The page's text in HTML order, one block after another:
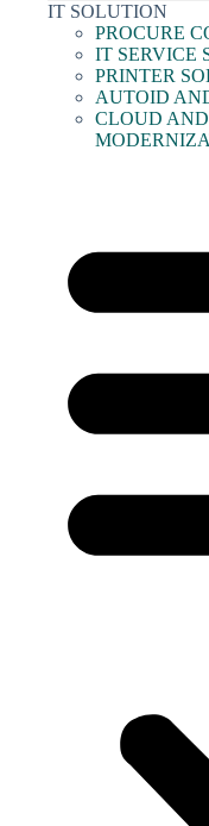
IT SOLUTION
PROCURE
IT SERVICE
PRINTER
AUTOID
CLOUD